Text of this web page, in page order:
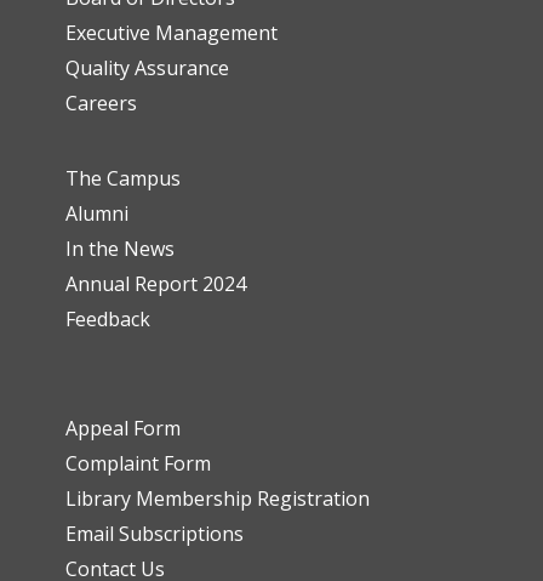
Executive Management
Quality Assurance
Careers
The Campus
Alumni
In the News
Annual Report 2024
Feedback
Appeal Form
Complaint Form
Library Membership Registration
Email Subscriptions
Contact Us